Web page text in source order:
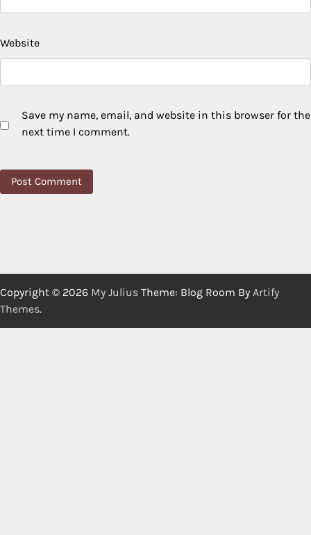
Website
Save my name, email, and website in this browser for the
next time I comment.
Copyright © 2026 My Julius Theme: Blog Room By Artify
Themes.